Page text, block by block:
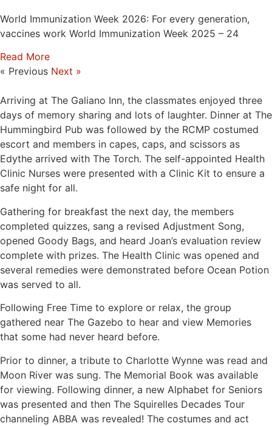
World Immunization Week 2026: For every generation,
vaccines work World Immunization Week 2025 – 24
Read More
« Previous Next »
Arriving at The Galiano Inn, the classmates enjoyed three
days of memory sharing and lots of laughter. Dinner at The
Hummingbird Pub was followed by the RCMP costumed
escort and members in capes, caps, and scissors as
Edythe arrived with The Torch. The self-appointed Health
Clinic Nurses were presented with a Clinic Kit to ensure a
safe night for all.
Gathering for breakfast the next day, the members
completed quizzes, sang a revised Adjustment Song,
opened Goody Bags, and heard Joan’s evaluation review
complete with prizes. The Health Clinic was opened and
several remedies were demonstrated before Ocean Potion
was served to all.
Following Free Time to explore or relax, the group
gathered near The Gazebo to hear and view Memories
that some had never heard before.
Prior to dinner, a tribute to Charlotte Wynne was read and
Moon River was sung. The Memorial Book was available
for viewing. Following dinner, a new Alphabet for Seniors
was presented and then The Squirelles Decades Tour
channeling ABBA was revealed! The costumes and act